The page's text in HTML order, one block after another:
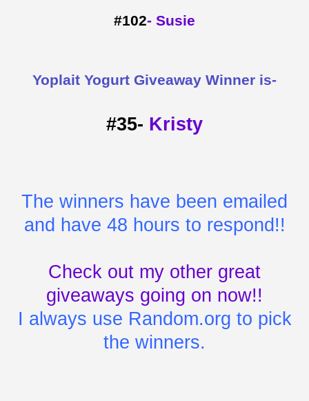
#102- Susie
Yoplait Yogurt Giveaway Winner is-
#35- Kristy
The winners have been emailed
and have 48 hours to respond!!
Check out my other great
giveaways going on now!!
I always use Random.org to pick
the winners.